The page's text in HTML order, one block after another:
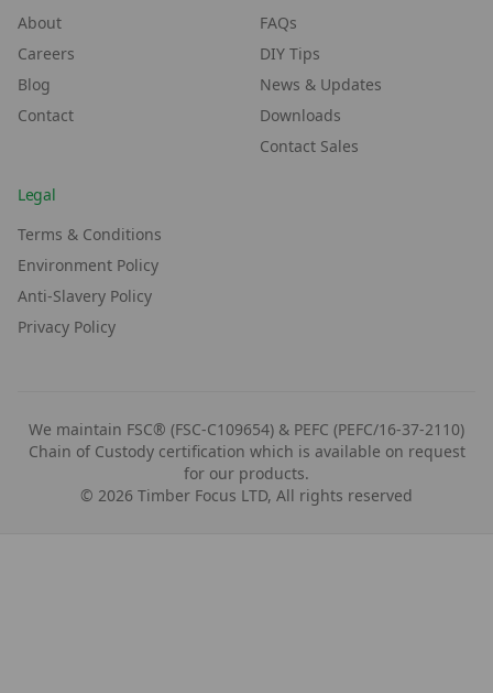
About
Careers
Blog
Contact
FAQs
DIY Tips
News & Updates
Downloads
Contact Sales
Legal
Terms & Conditions
Environment Policy
Anti-Slavery Policy
Privacy Policy
We maintain FSC® (FSC-C109654) & PEFC (PEFC/16-37-2110)
Chain of Custody certification which is available on request
for our products.
© 2026 Timber Focus LTD, All rights reserved